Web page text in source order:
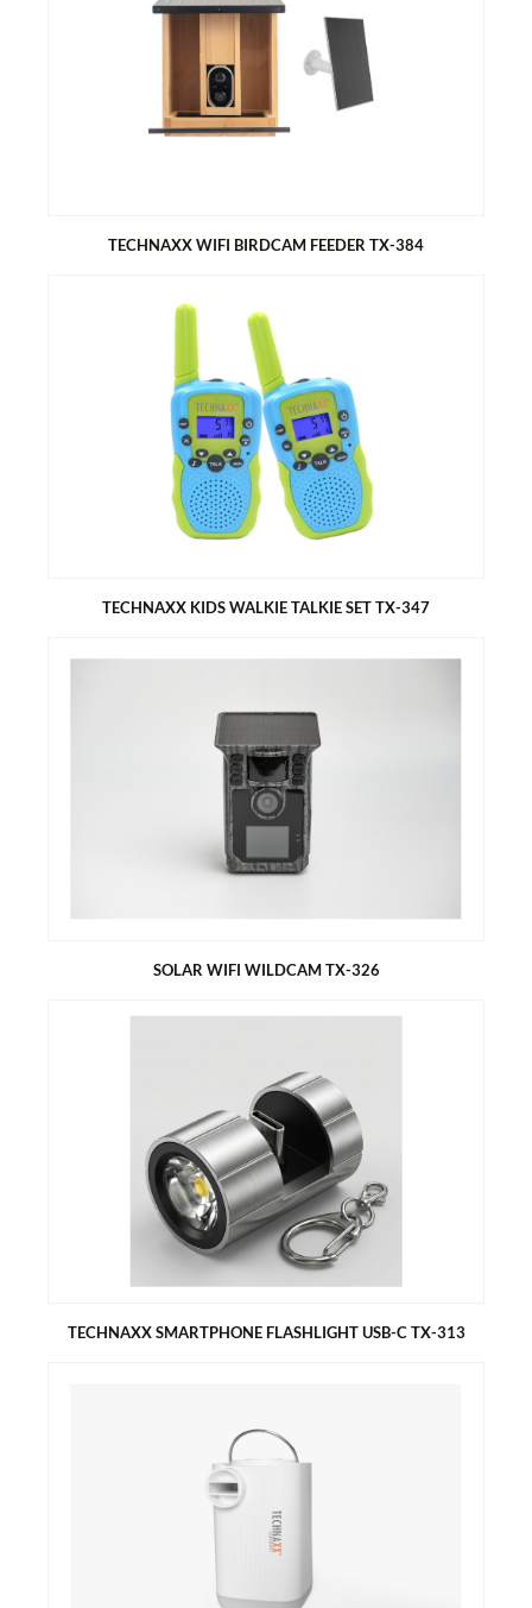
80W powerful motor
Perfect for thorough cleaning of fine dust on computers,
cameras, keyboards, sofas and cars
5 attachments for different applications
TECHNAXX WIFI BIRDCAM FEEDER TX-384
TECHNAXX WIFI BIRDCAM FEEDER TX-384
3MP HD WiFi camera with app control (Tuya Smart)
Wide angle lens, FOV: diagonal 166°
Real-time bird watching + PIR motion detection alerts
Solar-powered - no wiring needed
Built-in rechargeable battery
2L food capacity for birdseeds
TECHNAXX KIDS WALKIE TALKIE SET TX-347
TECHNAXX KIDS WALKIE TALKIE SET TX-347
Set of two devices for instant use
LCD display with backlight
SOLAR WIFI WILDCAM TX-326
Battery (5000mAh) operated for indoor and outdoor use
Ideal for recording and observing the wildlife and for
monitoring houses
Charging via integrated solar panel
Download recordings via App on your Smartphone (direct
Wildcam - Smartphone connection via AP) without removing
FullHD video resolution 1080P
48MP photo resolution
TECHNAXX SMARTPHONE FLASHLIGHT USB-C TX-313
TECHNAXX SMARTPHONE FLASHLIGHT USB-C TX-313
Plug and play smartphone flashlight
10 times brighter than regular phone LED